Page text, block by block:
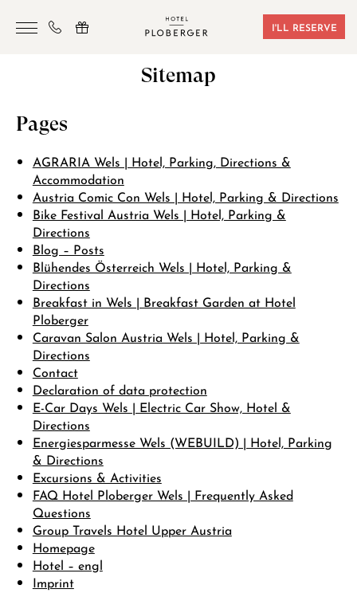
I'LL RESERVE
HOTEL
LOCATION
CONTACT
RESERVIERUNG@HOTEL-PLOBERGER.AT
DE EN
Sitemap
Pages
AGRARIA Wels | Hotel, Parking, Directions &
Accommodation
Austria Comic Con Wels | Hotel, Parking & Directions
Bike Festival Austria Wels | Hotel, Parking &
Directions
Blog – Posts
Blühendes Österreich Wels | Hotel, Parking &
Directions
Breakfast in Wels | Breakfast Garden at Hotel
Ploberger
Caravan Salon Austria Wels | Hotel, Parking &
Directions
Contact
Declaration of data protection
E-Car Days Wels | Electric Car Show, Hotel &
Directions
Energiesparmesse Wels (WEBUILD) | Hotel, Parking
& Directions
Excursions & Activities
FAQ Hotel Ploberger Wels | Frequently Asked
Questions
Group Travels Hotel Upper Austria
Homepage
Hotel – engl
Imprint